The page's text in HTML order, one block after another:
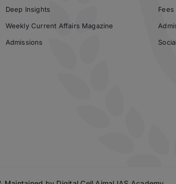
Deep Insights
Weekly Current Affairs Magazine
Admissions